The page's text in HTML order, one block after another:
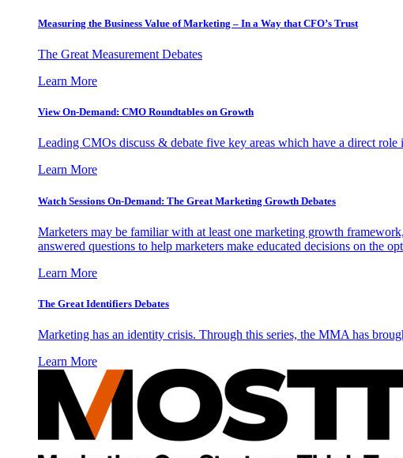
Measuring the Business Value of Marketing – In a Way that CFO’s Trust
The Great Measurement Debates
Learn More
View On-Demand: CMO Roundtables on Growth
Leading CMOs discuss & debate five key areas which have a direct
Learn More
Watch Sessions On-Demand: The Great Marketing Growth Debates
Marketers may be familiar with at least one marketing growth
answered questions to help marketers make educated decisions on the
Learn More
The Great Identifiers Debates
Marketing has an identity crisis. Through this series, the MMA has
Learn More